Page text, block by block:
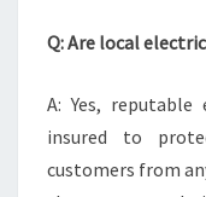
Q: Are local
A: Yes,
insured to
customers from